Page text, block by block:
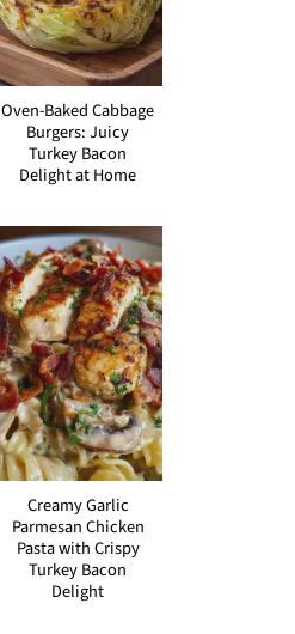
Oven-Baked Cabbage
Burgers: Juicy
Turkey Bacon
Delight at Home
Creamy Garlic
Parmesan Chicken
Pasta with Crispy
Turkey Bacon
Delight